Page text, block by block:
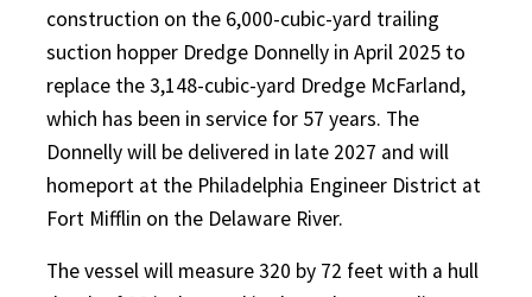
construction on the 6,000-cubic-yard trailing
suction hopper Dredge Donnelly in April 2025 to
replace the 3,148-cubic-yard Dredge McFarland,
which has been in service for 57 years. The
Donnelly will be delivered in late 2027 and will
homeport at the Philadelphia Engineer District at
Fort Mifflin on the Delaware River.
The vessel will measure 320 by 72 feet with a hull